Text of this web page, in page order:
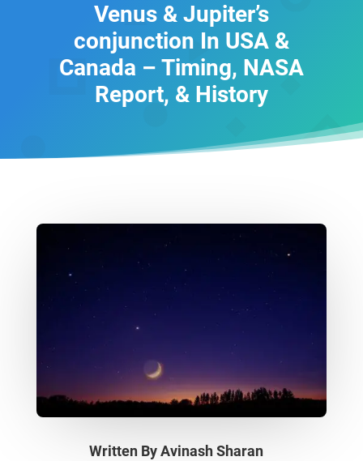
Venus & Jupiter’s
conjunction In USA &
Canada – Timing, NASA
Report, & History
Written ByAvinash Sharan